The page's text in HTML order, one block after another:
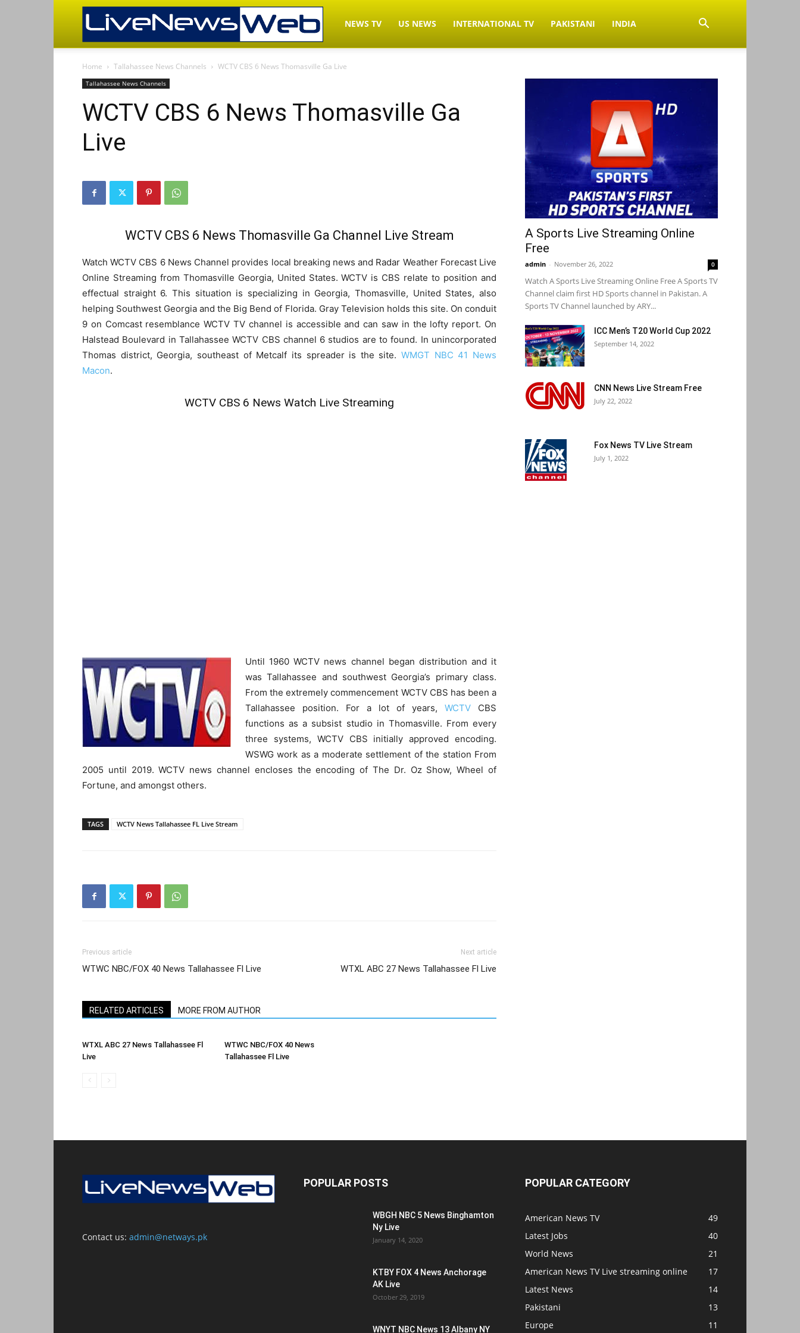
LiveNewsWeb.com
–
Watch
Live
Streaming
Online
NEWS TV US NEWS INTERNATIONAL TV PAKISTANI INDIA
Home Tallahassee News Channels WCTV CBS 6 News Thomasville Ga Live
Tallahassee News Channels
WCTV CBS 6 News Thomasville Ga
Live
WCTV CBS 6 News Thomasville Ga Channel Live Stream
Watch WCTV CBS 6 News Channel provides local breaking news and Radar Weather Forecast Live
Online Streaming from Thomasville Georgia, United States. WCTV is CBS relate to position and
effectual straight 6. This situation is specializing in Georgia, Thomasville, United States, also
helping Southwest Georgia and the Big Bend of Florida. Gray Television holds this site. On conduit
9 on Comcast resemblance WCTV TV channel is accessible and can saw in the lofty report. On
Halstead Boulevard in Tallahassee WCTV CBS channel 6 studios are to found. In unincorporated
Thomas district, Georgia, southeast of Metcalf its spreader is the site.WMGT NBC 41 News
Macon.
WCTV CBS 6 News Watch Live Streaming
Until 1960 WCTV news channel began distribution and it
was Tallahassee and southwest Georgia’s primary class.
From the extremely commencement WCTV CBS has been a
Tallahassee position. For a lot of years, WCTV CBS
functions as a subsist studio in Thomasville. From every
three systems, WCTV CBS initially approved encoding.
WSWG work as a moderate settlement of the station From
2005 until 2019. WCTV news channel encloses the encoding of The Dr. Oz Show, Wheel of
Fortune, and amongst others.
TAGS WCTV News Tallahassee FL Live Stream
Previous article
WTWC NBC/FOX 40 News Tallahassee Fl Live
Next article
WTXL ABC 27 News Tallahassee Fl Live
RELATED ARTICLES MORE FROM AUTHOR
WTXL ABC 27 News Tallahassee Fl
Live
WTWC NBC/FOX 40 News
Tallahassee Fl Live
A Sports Live Streaming Online
Free
admin - November 26, 2022 0
Watch A Sports Live Streaming Online Free A Sports TV
Channel claim first HD Sports channel in Pakistan. A
Sports TV Channel launched by ARY...
ICC Men’s T20 World Cup 2022
September 14, 2022
CNN News Live Stream Free
July 22, 2022
Fox News TV Live Stream
July 1, 2022
Contact us: admin@netways.pk
POPULAR POSTS
WBGH NBC 5 News Binghamton
Ny Live
January 14, 2020
KTBY FOX 4 News Anchorage
AK Live
October 29, 2019
WNYT NBC News 13 Albany NY
POPULAR CATEGORY
American News TV
49
Latest Jobs
40
World News
21
American News TV Live streaming online
17
Latest News
14
Pakistani
13
Europe
11